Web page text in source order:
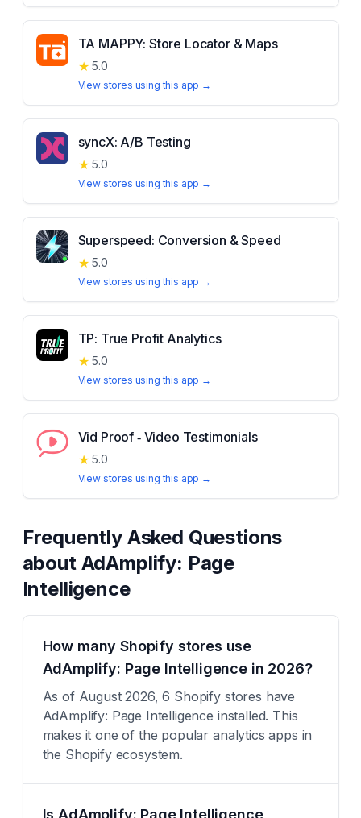
TA MAPPY: Store Locator & Maps
★ 5.0
View stores using this app →
syncX: A/B Testing
★ 5.0
View stores using this app →
Superspeed: Conversion & Speed
★ 5.0
View stores using this app →
TP: True Profit Analytics
★ 5.0
View stores using this app →
Vid Proof ‑ Video Testimonials
★ 5.0
View stores using this app →
Frequently Asked Questions
about AdAmplify: Page
Intelligence
How many Shopify stores use
AdAmplify: Page Intelligence in 2026?
As of August 2026, 6 Shopify stores have
AdAmplify: Page Intelligence installed. This
makes it one of the popular analytics apps in
the Shopify ecosystem.
Is AdAmplify: Page Intelligence